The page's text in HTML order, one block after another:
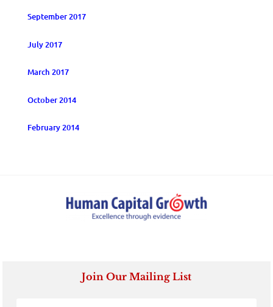
September 2017
July 2017
March 2017
October 2014
February 2014
Join Our Mailing List